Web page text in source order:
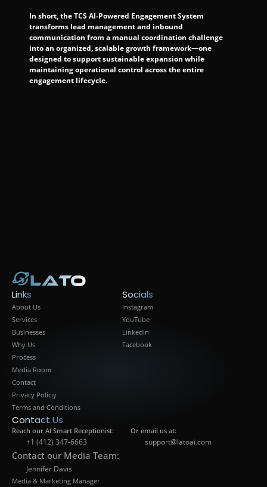
In short, the TCS AI-Powered Engagement System
transforms lead management and inbound
communication from a manual coordination challenge
into an organized, scalable growth framework—one
designed to support sustainable expansion while
maintaining operational control across the entire
engagement lifecycle.
Lato
Lato Socials
Instagram
YouTube
LinkedIn
Facebook
Links
About Us
Services
Businesses
Why Us
Process
Media Room
Contact
Privacy Policiy
Terms and Conditions
Contact Us
Reach our AI Smart Receptionist:
+1 (412) 347-6663
Or email us at:
support@latoai.com
Contact our Media Team:
Jennifer Davis
Media & Marketing Manager